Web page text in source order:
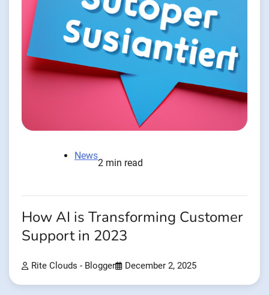
News
2 min read
How AI is Transforming Customer
Support in 2023
Rite Clouds - Blogger December 2, 2025